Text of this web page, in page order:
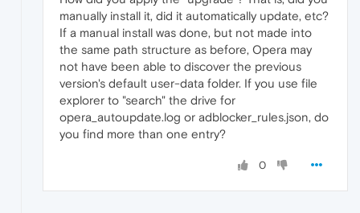
manually install it, did it automatically update, etc?
If a manual install was done, but not made into
the same path structure as before, Opera may
not have been able to discover the previous
version's default user-data folder. If you use file
explorer to "search" the drive for
opera_autoupdate.log or adblocker_rules.json, do
you find more than one entry?
0